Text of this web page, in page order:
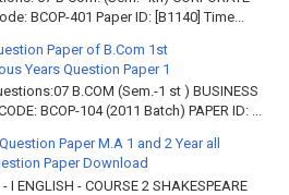
BCOP-401 Paper ID: [B1140] Time...
Paper of B.Com 1st
Years Question Paper 1
B.COM (Sem.-1 st ) BUSINESS
BCOP-104 (2011 Batch) PAPER ID: ...
Paper M.A 1 and 2 Year all
Paper Download
I ENGLISH - COURSE 2 SHAKESPEARE